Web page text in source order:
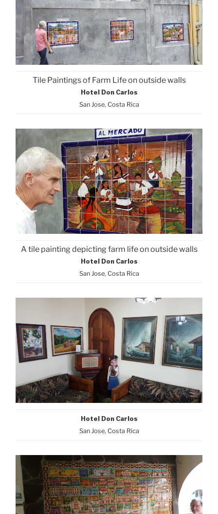
Tile Paintings of Farm Life on outside walls
Hotel Don Carlos
San Jose, Costa Rica
A tile painting depicting farm life on outside walls
Hotel Don Carlos
San Jose, Costa Rica
Hotel Don Carlos
San Jose, Costa Rica